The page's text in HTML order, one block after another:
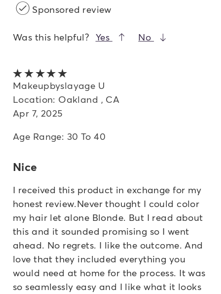
Sponsored review
Was this helpful? Yes No
Makeupbyslayage U
Location: Oakland , CA
Apr 7, 2025
Age Range: 30 To 40
Nice
I received this product in exchange for my
honest review.Never thought I could color
my hair let alone Blonde. But I read about
this and it sounded promising so I went
ahead. No regrets. I like the outcome. And
love that they included everything you
would need at home for the process. It was
so seamlessly easy and I like what it looks